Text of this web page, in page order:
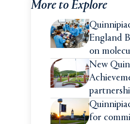
More to Explore
England
on
intensive
New
impactful
summer
for